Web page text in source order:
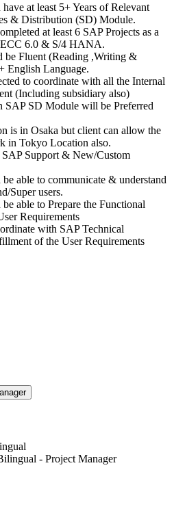
at least 5+ Years of Relevant
& Distribution (SD) Module.
at least 6 SAP Projects as a
6.0 & S/4 HANA.
be Fluent (Reading ,Writing &
English Language.
to coordinate with all the Internal
(Including subsidiary also)
SAP SD Module will be Preferred
is in Osaka but client can allow the
in Tokyo Location also.
Support & New/Custom
able to communicate & understand
Super users.
able to Prepare the Functional
Requirements
with SAP Technical
of the User Requirements
- Project Manager